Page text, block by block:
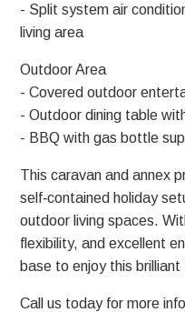
- Split system air
living area
Outdoor Area
- Covered outdoor
- Outdoor dining table
- BBQ with gas bottle
This caravan and annex
self‑contained holiday
outdoor living spaces.
flexibility, and excellent
base to enjoy this
Call us today for more